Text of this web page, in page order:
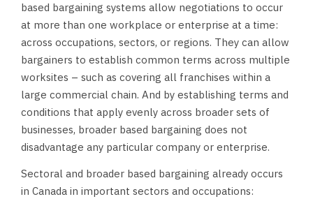
based bargaining systems allow negotiations to occur
at more than one workplace or enterprise at a time:
across occupations, sectors, or regions. They can allow
bargainers to establish common terms across multiple
worksites – such as covering all franchises within a
large commercial chain. And by establishing terms and
conditions that apply evenly across broader sets of
businesses, broader based bargaining does not
disadvantage any particular company or enterprise.
Sectoral and broader based bargaining already occurs
in Canada in important sectors and occupations: